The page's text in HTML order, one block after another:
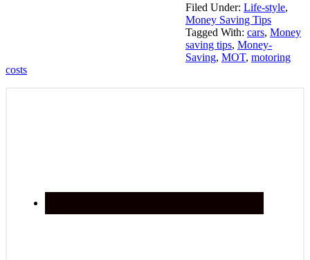
Filed Under: Life-style,
Money Saving Tips
Tagged With: cars, Money
saving tips, Money-
Saving, MOT, motoring
costs